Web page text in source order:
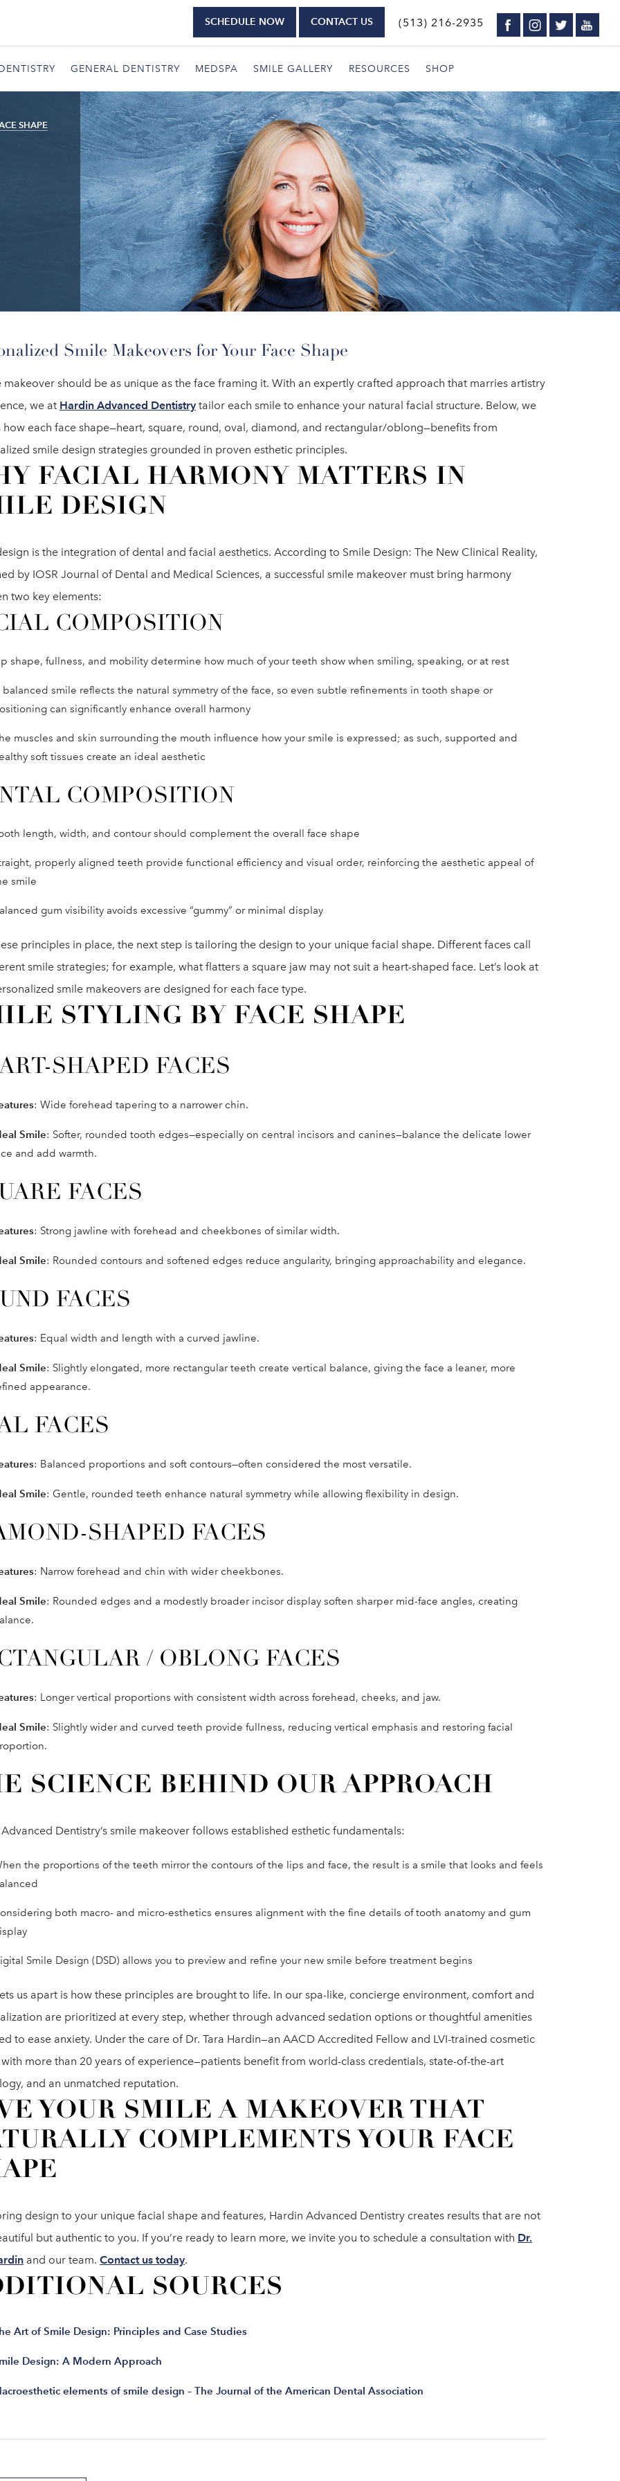
(513) 216-2935
GENERAL DENTISTRY MEDSPA SMILE GALLERY RESOURCES SHOP
SCHEDULE NOW CONTACT US
SHAPE
Smile Makeovers for Your Face Shape
makeover should be as unique as the face framing it. With an expertly crafted approach that marries artistry
we at Hardin Advanced Dentistry tailor each smile to enhance your natural facial structure. Below, we
how each face shape—heart, square, round, oval, diamond, and rectangular/oblong—benefits from
smile design strategies grounded in proven esthetic principles.
FACIAL HARMONY MATTERS IN
DESIGN
is the integration of dental and facial aesthetics. According to Smile Design: The New Clinical Reality,
by IOSR Journal of Dental and Medical Sciences, a successful smile makeover must bring harmony
two key elements:
COMPOSITION
shape, fullness, and mobility determine how much of your teeth show when smiling, speaking, or at rest
balanced smile reflects the natural symmetry of the face, so even subtle refinements in tooth shape or
can significantly enhance overall harmony
muscles and skin surrounding the mouth influence how your smile is expressed; as such, supported and
soft tissues create an ideal aesthetic
COMPOSITION
length, width, and contour should complement the overall face shape
properly aligned teeth provide functional efficiency and visual order, reinforcing the aesthetic appeal of
smile
gum visibility avoids excessive “gummy” or minimal display
principles in place, the next step is tailoring the design to your unique facial shape. Different faces call
smile strategies; for example, what flatters a square jaw may not suit a heart-shaped face. Let’s look at
smile makeovers are designed for each face type.
STYLING BY FACE SHAPE
SHAPED FACES
: Wide forehead tapering to a narrower chin.
Smile: Softer, rounded tooth edges—especially on central incisors and canines—balance the delicate lower
and add warmth.
FACES
: Strong jawline with forehead and cheekbones of similar width.
Smile: Rounded contours and softened edges reduce angularity, bringing approachability and elegance.
FACES
: Equal width and length with a curved jawline.
Smile: Slightly elongated, more rectangular teeth create vertical balance, giving the face a leaner, more
appearance.
FACES
: Balanced proportions and soft contours—often considered the most versatile.
Smile: Gentle, rounded teeth enhance natural symmetry while allowing flexibility in design.
SHAPED FACES
: Narrow forehead and chin with wider cheekbones.
Smile: Rounded edges and a modestly broader incisor display soften sharper mid-face angles, creating
/ OBLONG FACES
: Longer vertical proportions with consistent width across forehead, cheeks, and jaw.
Smile: Slightly wider and curved teeth provide fullness, reducing vertical emphasis and restoring facial
SCIENCE BEHIND OUR APPROACH
Dentistry’s smile makeover follows established esthetic fundamentals:
the proportions of the teeth mirror the contours of the lips and face, the result is a smile that looks and feels
both macro- and micro-esthetics ensures alignment with the fine details of tooth anatomy and gum
Smile Design (DSD) allows you to preview and refine your new smile before treatment begins
us apart is how these principles are brought to life. In our spa-like, concierge environment, comfort and
are prioritized at every step, whether through advanced sedation options or thoughtful amenities
to ease anxiety. Under the care of Dr. Tara Hardin—an AACD Accredited Fellow and LVI-trained cosmetic
more than 20 years of experience—patients benefit from world-class credentials, state-of-the-art
and an unmatched reputation.
YOUR SMILE A MAKEOVER THAT
COMPLEMENTS YOUR FACE
design to your unique facial shape and features, Hardin Advanced Dentistry creates results that are not
but authentic to you. If you’re ready to learn more, we invite you to schedule a consultation with Dr.
and our team. Contact us today.
SOURCES
Art of Smile Design: Principles and Case Studies
Design: A Modern Approach
elements of smile design – The Journal of the American Dental Association